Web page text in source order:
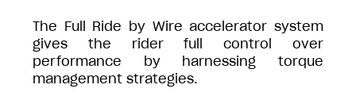
The Full Ride by Wire accelerator system
gives the rider full control over
performance by harnessing torque
management strategies.